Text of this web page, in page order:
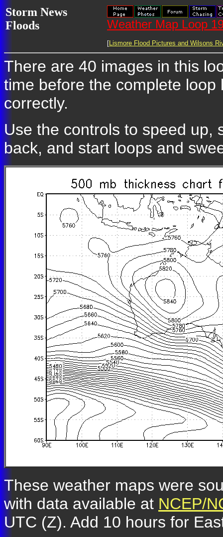
Storm News
Floods
Weather Map Loop
[Lismore Flood Pictures and Wilsons
There are 40 images in this
time before the complete
correctly.
Use the controls to speed up,
back, and start loops and
These weather maps were
with data available at NCEP/
UTC (Z). Add 10 hours for